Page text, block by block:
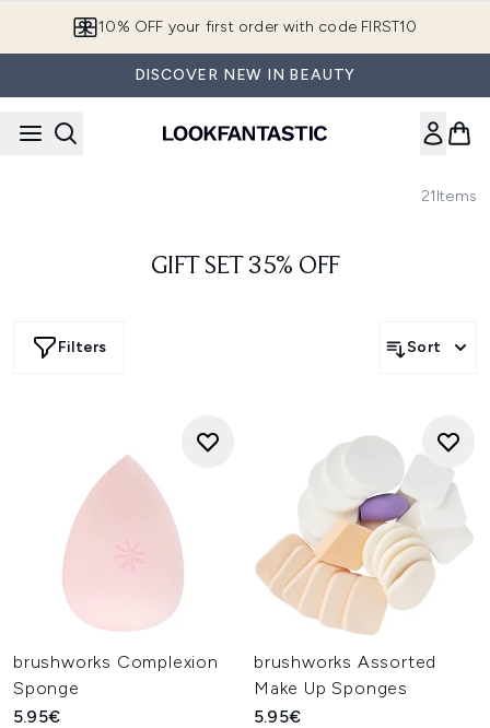
10% OFF your first order with code FIRST10
DISCOVER NEW IN BEAUTY
21Items
GIFT SET 35% OFF
Filters Sort
brushworks Complexion
Sponge
5.95€
brushworks Assorted
Make Up Sponges
5.95€